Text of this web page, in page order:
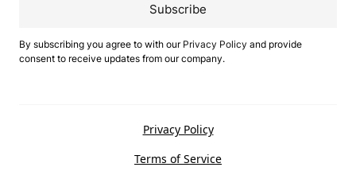
Subscribe
By subscribing you agree to with our Privacy Policy and provide
consent to receive updates from our company.
Privacy Policy
Terms of Service